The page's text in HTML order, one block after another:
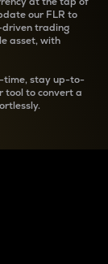
our FLR to
driven trading
asset, with
time, stay up-to-
tool to convert a